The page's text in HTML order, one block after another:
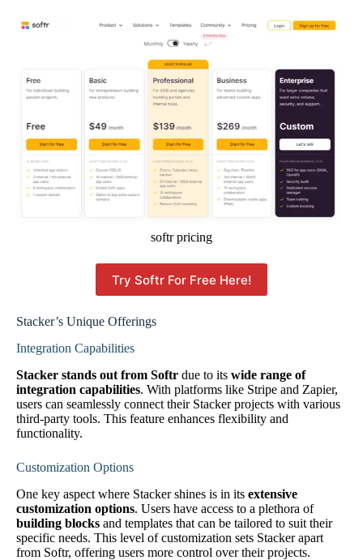
softr pricing
Try Softr For Free Here!
Stacker’s Unique Offerings
Integration Capabilities
Stacker stands out from Softr due to its wide range of
integration capabilities. With platforms like Stripe and Zapier,
users can seamlessly connect their Stacker projects with various
third-party tools. This feature enhances flexibility and
functionality.
Customization Options
One key aspect where Stacker shines is in its extensive
customization options. Users have access to a plethora of
building blocks and templates that can be tailored to suit their
specific needs. This level of customization sets Stacker apart
from Softr, offering users more control over their projects.